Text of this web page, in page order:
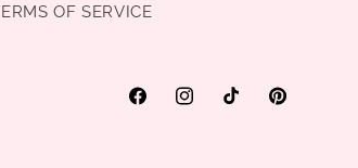
OF SERVICE
FacebookInstagramTikTok Pinterest